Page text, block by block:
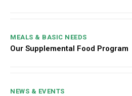
MEALS & BASIC NEEDS
Our Supplemental Food Program
NEWS & EVENTS